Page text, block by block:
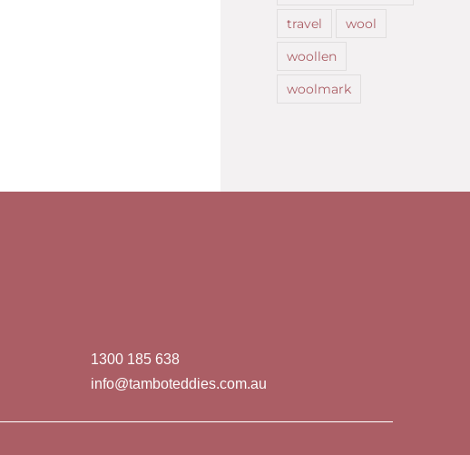
travel
wool
woollen
woolmark
1300 185 638
info@tamboteddies.com.au